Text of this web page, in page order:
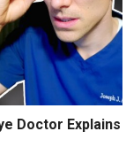
Doctor Explains